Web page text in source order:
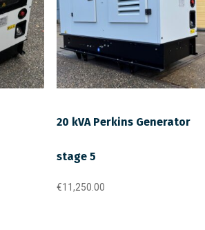
20 kVA Perkins Generator
stage 5
€11,250.00